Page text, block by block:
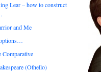
Lear – how to construct
and Me
Comparative
(Othello)